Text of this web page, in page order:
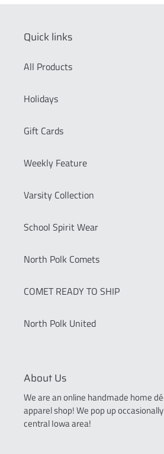
Quick links
All Products
Holidays
Gift Cards
Weekly Feature
Varsity Collection
School Spirit Wear
North Polk Comets
COMET READY TO SHIP
North Polk United
About Us
We are an online handmade home
apparel shop! We pop up
central Iowa area!